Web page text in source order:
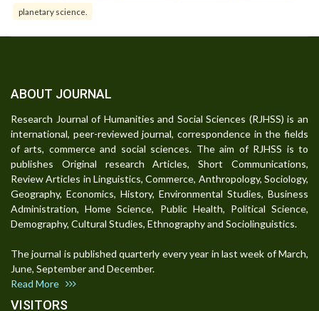
planetary science.
ABOUT JOURNAL
Research Journal of Humanities and Social Sciences (RJHSS) is an
international, peer-reviewed journal, correspondence in the fields
of arts, commerce and social sciences. The aim of RJHSS is to
publishes Original research Articles, Short Communications,
Review Articles in Linguistics, Commerce, Anthropology, Sociology,
Geography, Economics, History, Environmental Studies, Business
Administration, Home Science, Public Health, Political Science,
Demography, Cultural Studies, Ethnography and Sociolinguistics.
The journal is published quarterly every year in last week of March,
June, September and December.
Read More
VISITORS